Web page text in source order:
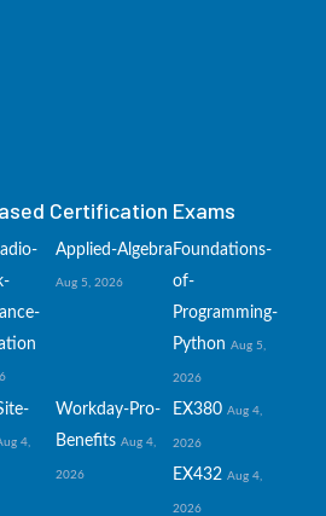
Certification Exams
Applied-Algebra
Aug 5, 2026
Foundations-
of-
Programming-
Python Aug 5,
2026
4,
Workday-Pro-
Benefits Aug 4,
2026
EX380 Aug 4,
2026
EX432 Aug 4,
2026